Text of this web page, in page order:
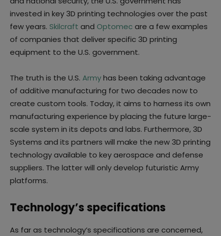
invested in key 3D printing technologies over the past
few years. Skilcraft and Optomec are a few examples
of companies that deliver specific 3D printing
equipment to the U.S. government.
The truth is the U.S. Armyhas been taking advantage
of additive manufacturing for two decades now to
create custom tools. Today, it aims to harness its own
manufacturing experience by placing the future large-
scale system in its depots and labs. Furthermore, 3D
Systems and its partners will make the new 3D printing
technology available to key aerospace and defense
suppliers. The latter will only develop futuristic Army
platforms.
Technology’s specifications
As far as technology’s specifications are concerned,